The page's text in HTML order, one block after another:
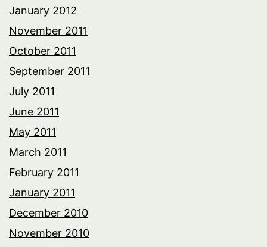
January 2012
November 2011
October 2011
September 2011
July 2011
June 2011
May 2011
March 2011
February 2011
January 2011
December 2010
November 2010